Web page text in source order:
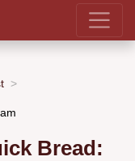
Bread: